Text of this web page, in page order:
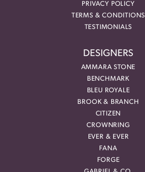
PRIVACY POLICY
TERMS & CONDITIONS
TESTIMONIALS
DESIGNERS
AMMARA STONE
BENCHMARK
BLEU ROYALE
BROOK & BRANCH
CITIZEN
CROWNRING
EVER & EVER
FANA
FORGE